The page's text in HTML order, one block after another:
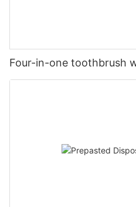
Four-in-one toothbrush